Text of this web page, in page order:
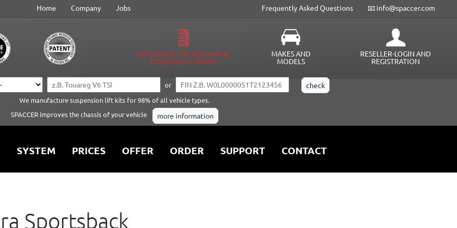
Home Company Jobs Frequently Asked Questions 📧 info@spaccer.com
DETERMINE THE REMAINING
SUSPENSION TRAVEL
MAKES AND
MODELS
RESELLER-LOGIN AND
REGISTRATION
or
We manufacture suspension lift kits for 98% of all vehicle types.
SPACCER improves the chassis of your vehicle
more information
SYSTEM PRICES OFFER ORDER SUPPORT CONTACT
Sportsback